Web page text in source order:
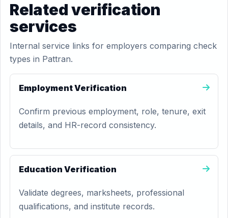
Related verification
services
Internal service links for employers comparing check
types in Pattran.
Employment Verification
Confirm previous employment, role, tenure, exit
details, and HR-record consistency.
Education Verification
Validate degrees, marksheets, professional
qualifications, and institute records.